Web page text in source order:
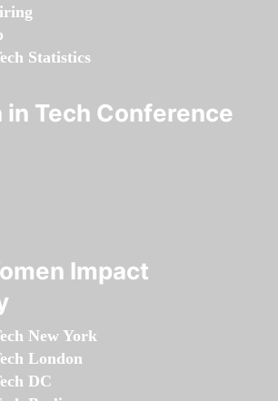
Statistics
in Tech Conference
Impact
New York
London
DC